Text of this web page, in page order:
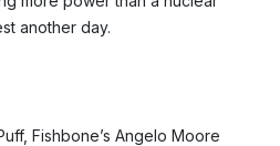
another day.
Fishbone’s Angelo Moore